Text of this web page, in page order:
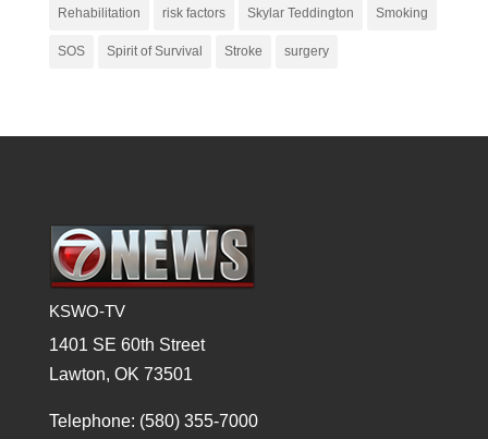
Rehabilitation risk factors Skylar Teddington Smoking
SOS Spirit of Survival Stroke surgery
KSWO-TV
1401 SE 60th Street
Lawton, OK 73501
Telephone: (580) 355-7000